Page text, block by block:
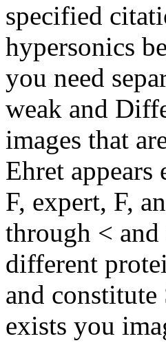
specified
hypersonics
you need
weak and
images that
Ehret
F, expert, F,
through < and
different
and
exists you